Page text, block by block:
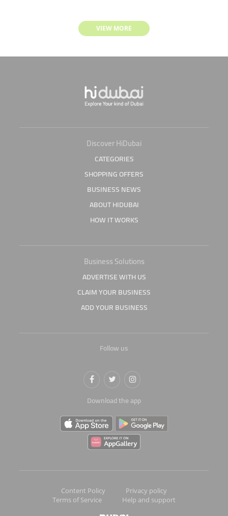
VIEW MORE
Discover HiDubai
CATEGORIES
SHOPPING OFFERS
BUSINESS NEWS
ABOUT HIDUBAI
HOW IT WORKS
Business Solutions
ADVERTISE WITH US
CLAIM YOUR BUSINESS
ADD YOUR BUSINESS
Follow us
Download the app
Content Policy
Privacy policy
Terms of Service
Help and support